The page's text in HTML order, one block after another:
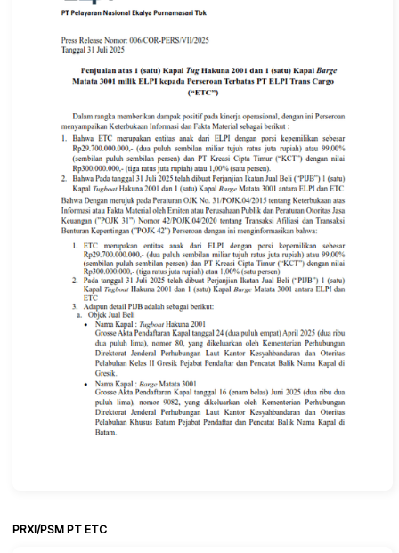
PRXI/PSM PT ETC